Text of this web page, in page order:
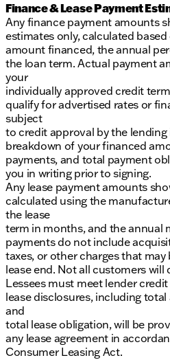
Finance & Lease Payment
Any finance payment amounts
estimates only, calculated
amount financed, the annual
the loan term. Actual payment
your
individually approved credit
qualify for advertised rates or
subject
to credit approval by the
breakdown of your financed
payments, and total payment
you in writing prior to signing.
Any lease payment amounts
calculated using the
the lease
term in months, and the annual
payments do not include
taxes, or other charges that may
lease end. Not all customers will
Lessees must meet lender
lease disclosures, including
and
total lease obligation, will be
any lease agreement in
Consumer Leasing Act.